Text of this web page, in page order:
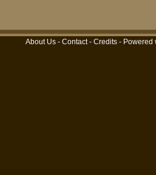
About Us - Contact- Credits - Powered